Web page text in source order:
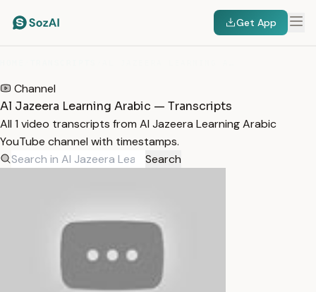
Get App
Channel
Al Jazeera Learning Arabic — Transcripts
All 1 video transcripts from Al Jazeera Learning Arabic
YouTube channel with timestamps.
Search